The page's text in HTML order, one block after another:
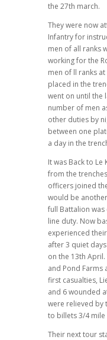
the 27th march.
They were now
Infantry for
men of all ranks
working for the
men of ll ranks
placed in the
went on until the
number of men
other duties by
between one
a day in the
It was Back to
from the
officers joined
would be
full Battalion
line duty. Now
experienced
after 3 quiet
on the 13th
and Pond
first casualties,
and 6 wounded
were relieved by
to billets 3/4
Their next tour